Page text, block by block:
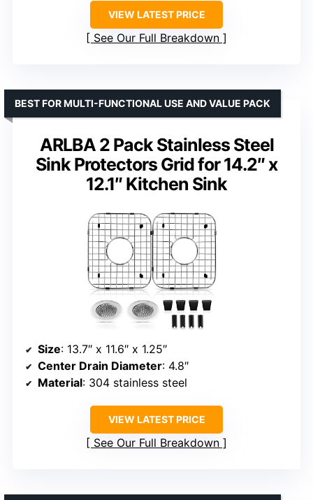
VIEW LATEST PRICE
See Our Full Breakdown
ARLBA 2 Pack Stainless Steel
Sink Protectors Grid for 14.2″ x
12.1″ Kitchen Sink
BEST FOR MULTI-FUNCTIONAL USE AND VALUE PACK
Size: 13.7″ x 11.6″ x 1.25″
Center Drain Diameter: 4.8″
Material: 304 stainless steel
VIEW LATEST PRICE
See Our Full Breakdown